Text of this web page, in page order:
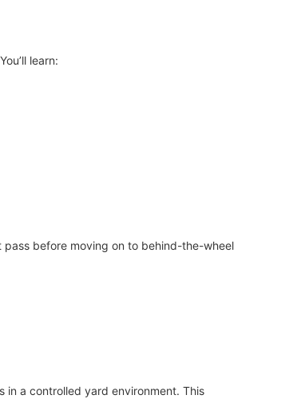
learn:
pass before moving on to behind-the-wheel
in a controlled yard environment. This